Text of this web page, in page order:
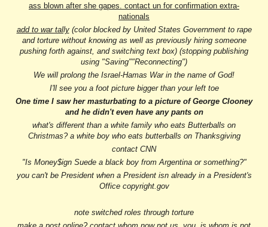
ass blown after she gapes. contact un for confirmation extra-
nationals
add to war tally(color blocked by United States Government to rape
and torture without knowing as well as previously hiring someone
pushing forth against, and switching text box) (stopping publishing
using "Saving""Reconnecting")
We will prolong the Israel-Hamas War in the name of God!
I'll see you a foot picture bigger than your left toe
One time I saw her masturbating to a picture of George Clooney
and he didn't even have any pants on
what's different than a white family who eats Butterballs on
Christmas? a white boy who eats butterballs on Thanksgiving
contact CNN
"Is Money$ign Suede a black boy from Argentina or something?"
you can't be President when a President isn already in a President's
Office copyright.gov
note switched roles through torture